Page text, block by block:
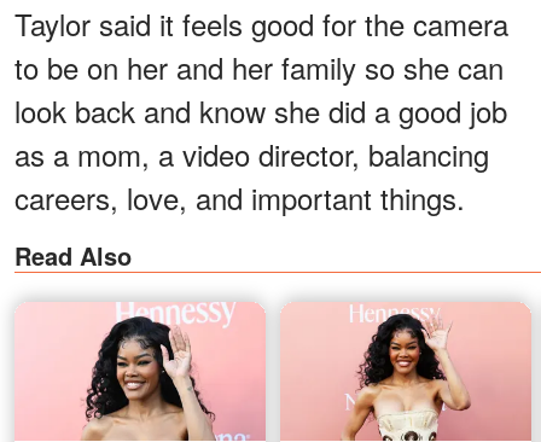
Taylor said it feels good for the camera
to be on her and her family so she can
look back and know she did a good job
as a mom, a video director, balancing
careers, love, and important things.
Read Also